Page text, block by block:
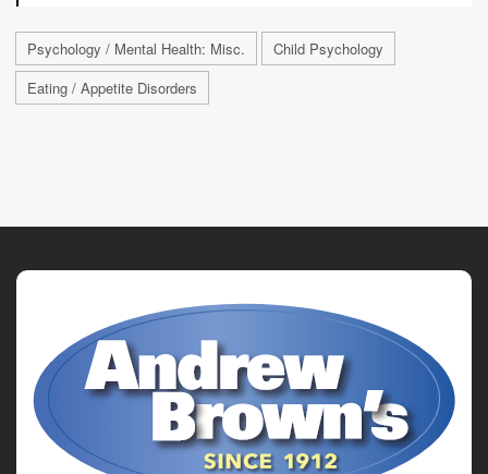
Psychology / Mental Health: Misc.
Child Psychology
Eating / Appetite Disorders